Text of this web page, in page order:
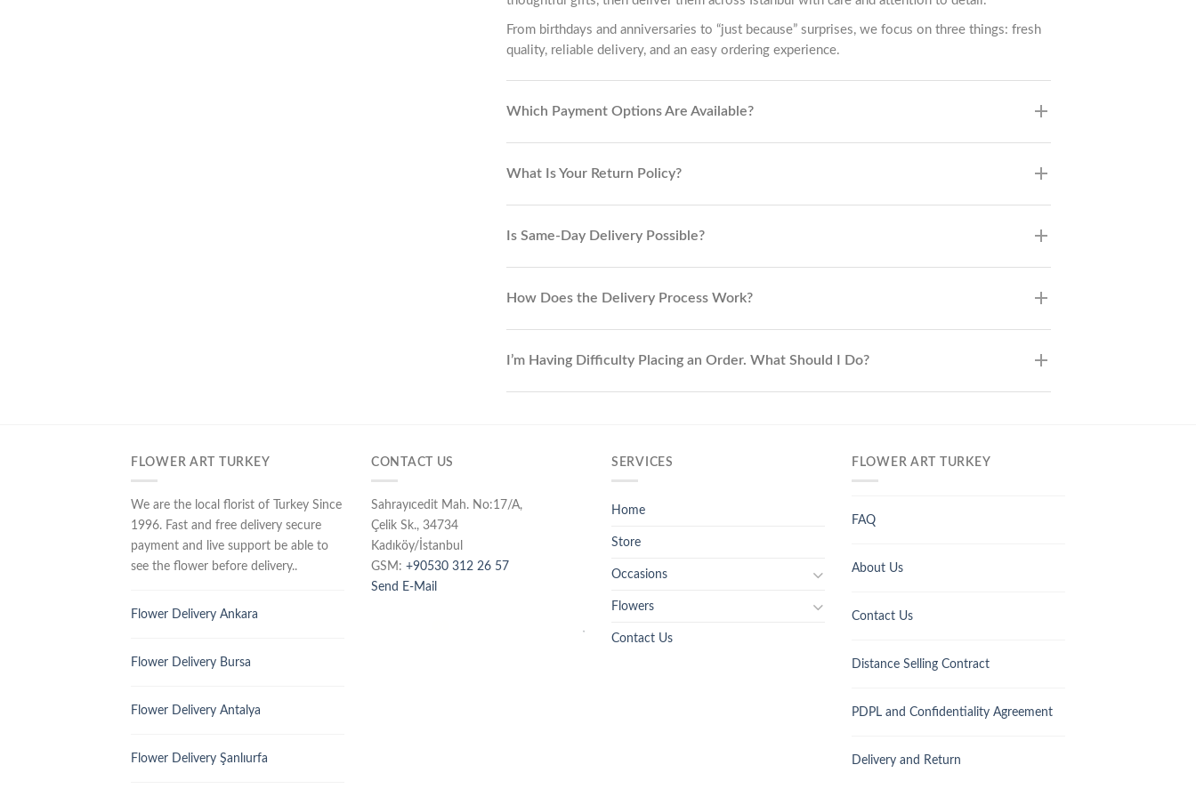
From birthdays and anniversaries to “just because” surprises, we focus on three things: fresh
quality, reliable delivery, and an easy ordering experience.
Which Payment Options Are Available?
What Is Your Return Policy?
Is Same-Day Delivery Possible?
How Does the Delivery Process Work?
I’m Having Difficulty Placing an Order. What Should I Do?
FLOWER ART TURKEY
We are the local florist of Turkey Since
1996. Fast and free delivery secure
payment and live support be able to
see the flower before delivery..
Flower Delivery Ankara
Flower Delivery Bursa
Flower Delivery Antalya
Flower Delivery Şanlıurfa
CONTACT US
Sahrayıcedit Mah. No:17/A,
Çelik Sk., 34734
Kadıköy/İstanbul
GSM: +90530 312 26 57
Send E-Mail
SERVICES
Home
Store
Occasions
Flowers
Contact Us
FLOWER ART TURKEY
FAQ
About Us
Contact Us
Distance Selling Contract
PDPL and Confidentiality Agreement
Delivery and Return